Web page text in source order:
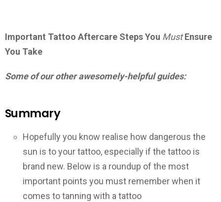
Important Tattoo Aftercare Steps You MustEnsure
You Take
Some of our other awesomely-helpful guides:
Summary
Hopefully you know realise how dangerous the
sun is to your tattoo, especially if the tattoo is
brand new. Below is a roundup of the most
important points you must remember when it
comes to tanning with a tattoo